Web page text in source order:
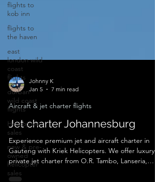
flights to
kob inn
flights to
the haven
east
london wild
coast
flights
durban
wild coast
flights
Helicopter
sales
new & pre-
owned
helicopter
sales
Johnny K
Jan 5
7 min read
Aircraft & jet charter flights
Jet charter Johannesburg
Experience premium jet and aircraft charter in
Gauteng with Kriek Helicopters. We offer luxury
private jet charter from O.R. Tambo, Lanseria,